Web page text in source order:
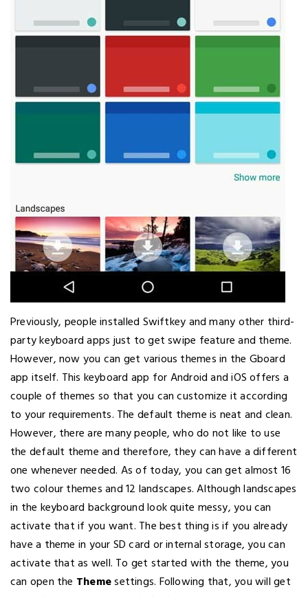
Previously, people installed Swiftkey and many other third-
party keyboard apps just to get swipe feature and theme.
However, now you can get various themes in the Gboard
app itself. This keyboard app for Android and iOS offers a
couple of themes so that you can customize it according
to your requirements. The default theme is neat and clean.
However, there are many people, who do not like to use
the default theme and therefore, they can have a different
one whenever needed. As of today, you can get almost 16
two colour themes and 12 landscapes. Although landscapes
in the keyboard background look quite messy, you can
activate that if you want. The best thing is if you already
have a theme in your SD card or internal storage, you can
activate that as well. To get started with the theme, you
can open the Themesettings. Following that, you will get